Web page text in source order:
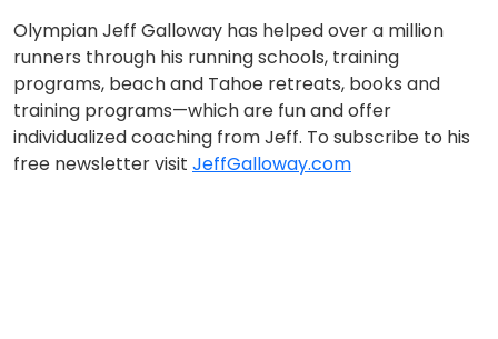
Olympian Jeff Galloway has helped over a million
runners through his running schools, training
programs, beach and Tahoe retreats, books and
training programs—which are fun and offer
individualized coaching from Jeff. To subscribe to his
free newsletter visit JeffGalloway.com